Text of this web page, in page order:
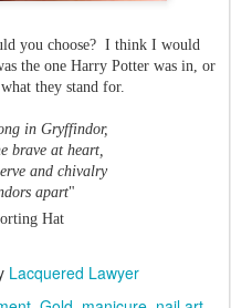
you choose? I think I would
the one Harry Potter was in, or
they stand for.
in Gryffindor,
brave at heart,
and chivalry
apart"
Hat
Lacquered Lawyer